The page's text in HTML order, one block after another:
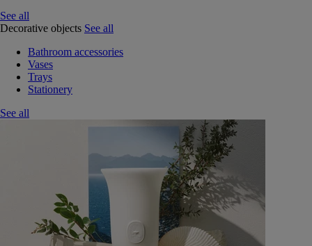
See all
Decorative objects See all
Bathroom accessories
Vases
Trays
Stationery
See all